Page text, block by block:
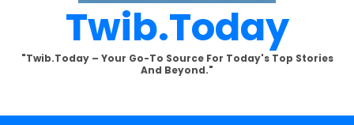
Twib.today
"Twib.today – Your Go-To Source For Today's Top Stories
And Beyond."